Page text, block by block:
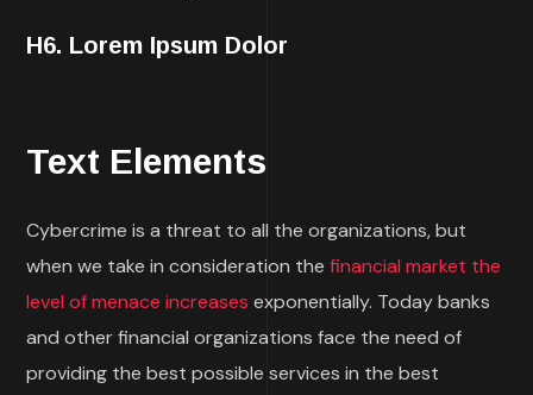
H6. Lorem Ipsum Dolor
Text Elements
Cybercrime is a threat to all the organizations, but
when we take in consideration thefinancial market the
level of menace increases exponentially. Today banks
and other financial organizations face the need of
providing the best possible services in the best